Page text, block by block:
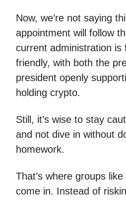
Now, we’re not saying
appointment will follow
current administration is
friendly, with both the
president openly
holding crypto.
Still, it’s wise to stay
and not dive in without
homework.
That’s where groups
come in. Instead of